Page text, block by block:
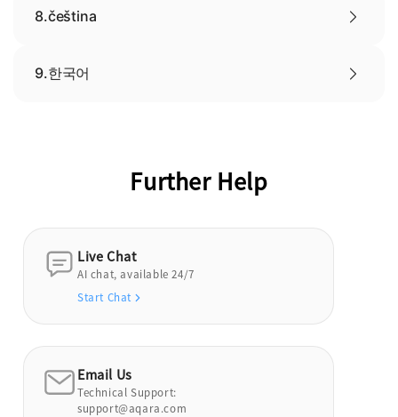
8.čeština
9.한국어
Further Help
Live Chat
AI chat, available 24/7
Start Chat
Email Us
Technical Support:
support@aqara.com